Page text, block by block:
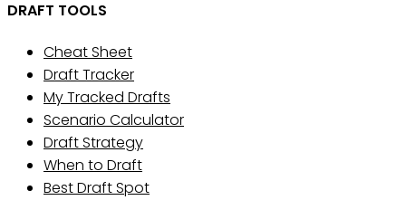
DRAFT TOOLS
Cheat Sheet
Draft Tracker
My Tracked Drafts
Scenario Calculator
Draft Strategy
When to Draft
Best Draft Spot